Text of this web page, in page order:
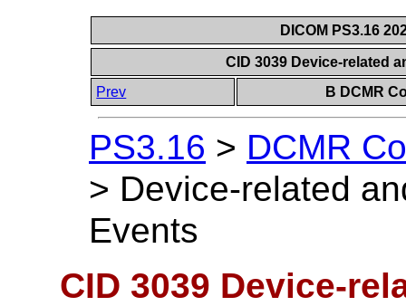
DICOM PS3.16
CID 3039 Device-related
Prev
B DCMR
PS3.16 > DCMR
> Device-related
Events
CID 3039 Device-